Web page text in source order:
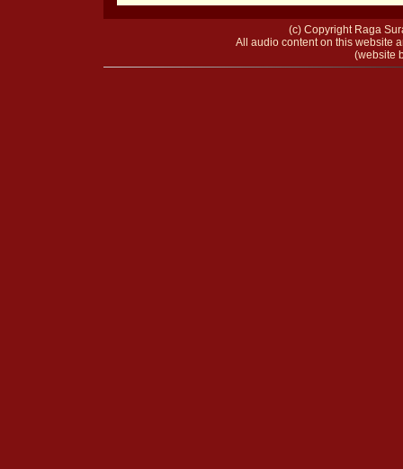
(c) Copyright Raga
All audio content on this website
(website